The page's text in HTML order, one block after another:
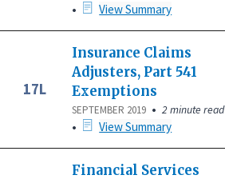
• View Summary
17L
Insurance Claims
Adjusters, Part 541
Exemptions
SEPTEMBER 2019 • 2 minute read
• View Summary
Financial Services